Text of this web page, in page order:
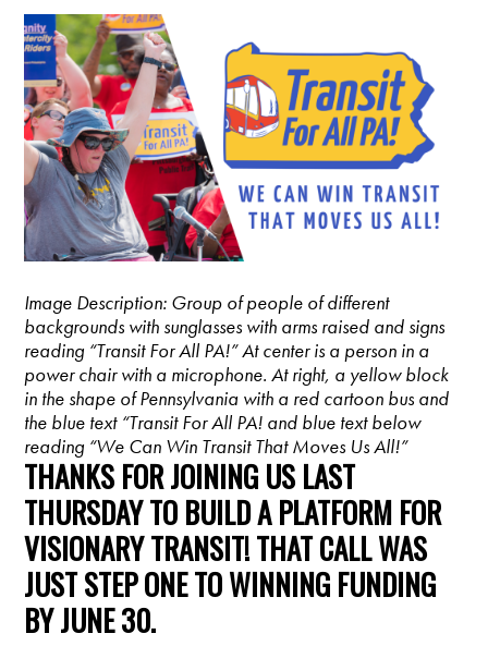
Image Description: Group of people of different
backgrounds with sunglasses with arms raised and signs
reading “Transit For All PA!” At center is a person in a
power chair with a microphone. At right, a yellow block
in the shape of Pennsylvania with a red cartoon bus and
the blue text “Transit For All PA! and blue text below
reading “We Can Win Transit That Moves Us All!”
THANKS FOR JOINING US LAST
THURSDAY TO BUILD A PLATFORM FOR
VISIONARY TRANSIT! THAT CALL WAS
JUST STEP ONE TO WINNING FUNDING
BY JUNE 30.